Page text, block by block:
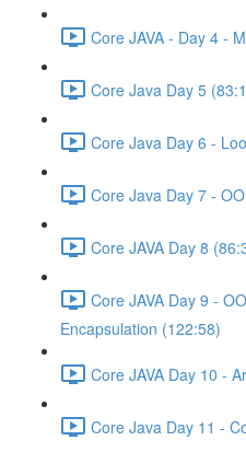
Core JAVA - Day 4 -
Core Java Day 5
Core Java Day 6 -
Core Java Day 7 -
Core JAVA Day 8
Core JAVA Day 9 -
Encapsulation (122:58)
Core JAVA Day 10 -
Core Java Day 11 -